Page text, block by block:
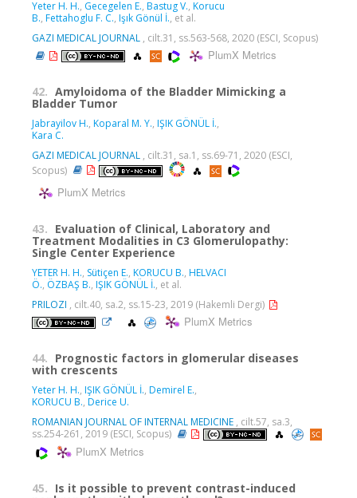
Yeter H. H., Gecegelen E., Bastug V., Korucu
B., Fettahoglu F. C., Işık Gönül İ., et al.
GAZI MEDICAL JOURNAL , cilt.31, ss.563-568, 2020 (ESCI, Scopus)
PlumX Metrics
42. Amyloidoma of the Bladder Mimicking a
Bladder Tumor
Jabrayilov H., Koparal M. Y., IŞIK GÖNÜL İ.,
Kara C.
GAZI MEDICAL JOURNAL , cilt.31, sa.1, ss.69-71, 2020 (ESCI,
Scopus)
PlumX Metrics
43. Evaluation of Clinical, Laboratory and
Treatment Modalities in C3 Glomerulopathy:
Single Center Experience
YETER H. H., Sütiçen E., KORUCU B., HELVACI
Ö., ÖZBAŞ B., IŞIK GÖNÜL İ., et al.
PRILOZI , cilt.40, sa.2, ss.15-23, 2019 (Hakemli Dergi)
PlumX Metrics
44. Prognostic factors in glomerular diseases
with crescents
Yeter H. H., IŞIK GÖNÜL İ., Demirel E.,
KORUCU B., Derice U.
ROMANIAN JOURNAL OF INTERNAL MEDICINE , cilt.57, sa.3,
ss.254-261, 2019 (ESCI, Scopus)
PlumX Metrics
45. Is it possible to prevent contrast-induced